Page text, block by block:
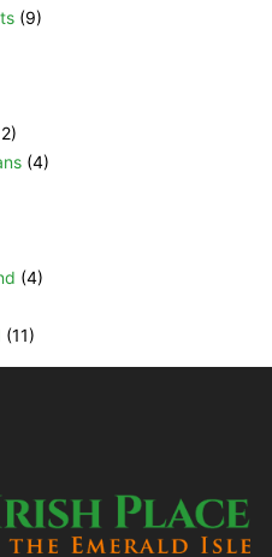
(9)
(4)
(4)
(11)